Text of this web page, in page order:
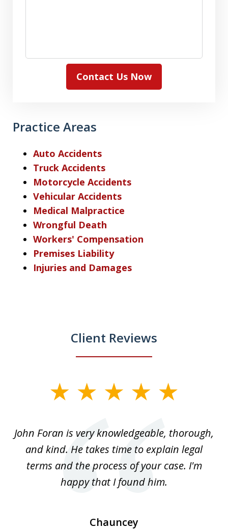
Contact Us Now
Practice Areas
Auto Accidents
Truck Accidents
Motorcycle Accidents
Vehicular Accidents
Medical Malpractice
Wrongful Death
Workers' Compensation
Premises Liability
Injuries and Damages
Client Reviews
3John Foran is very knowledgeable, thorough,
and kind. He takes time to explain legal
terms and the process of your case. I'm
happy that I found him.
Chauncey